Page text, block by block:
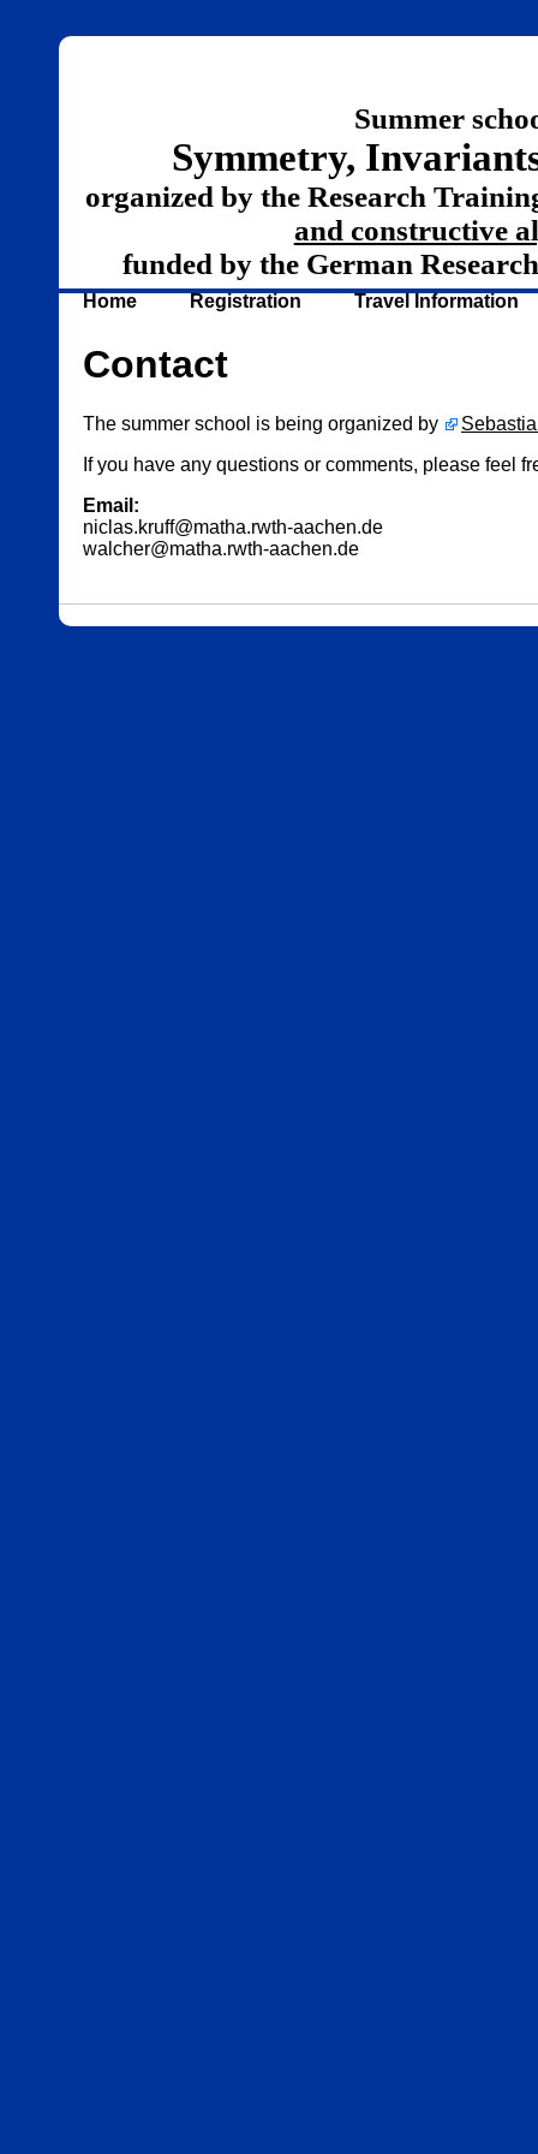
Summer
Symmetry,
organized by the Research
and constructive
funded by the German
Home Registration Travel Information
Contact
The summer school is being organized by
If you have any questions or comments, please feel
Email:
niclas.kruff@matha.rwth-aachen.de
walcher@matha.rwth-aachen.de